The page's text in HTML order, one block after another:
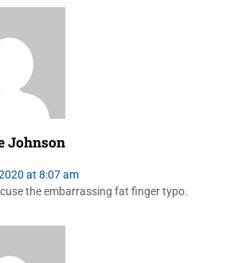
Johnson
at 8:07 am
the embarrassing fat finger typo.